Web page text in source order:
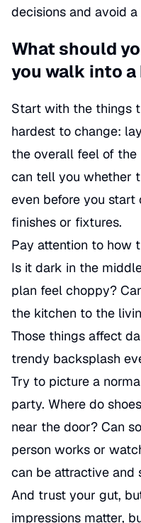
decisions and avoid
What should
you walk into a
Start with the things
hardest to change:
the overall feel of the
can tell you whether
even before you
finishes or fixtures.
Pay attention to how
Is it dark in the
plan feel choppy?
the kitchen to the
Those things affect
trendy backsplash
Try to picture a
party. Where do
near the door? Can
person works or
can be attractive and
And trust your gut,
impressions matter,